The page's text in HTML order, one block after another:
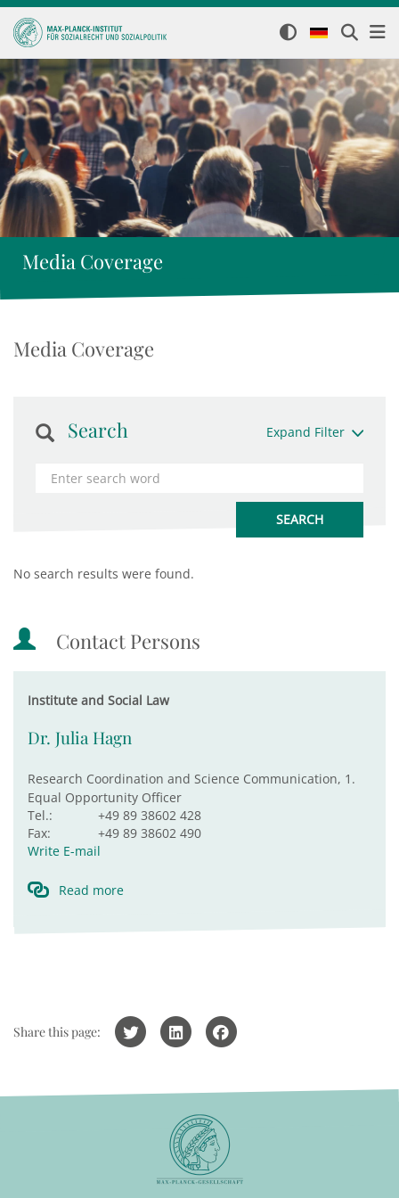
Media Coverage
Media Coverage
Search Expand Filter
No search results were found.
Contact Persons
Institute and Social Law
Dr. Julia Hagn
Research Coordination and Science Communication, 1.
Equal Opportunity Officer
Tel.:
+49 89 38602 428
Fax:
+49 89 38602 490
Write E-mail
Read more
Share this page: